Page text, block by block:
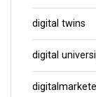
digital twins
digital